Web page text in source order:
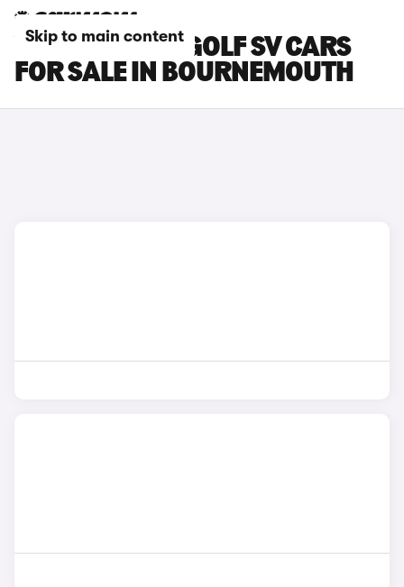
Skip to main content
VOLKSWAGEN GOLF SV CARS
FOR SALE IN BOURNEMOUTH